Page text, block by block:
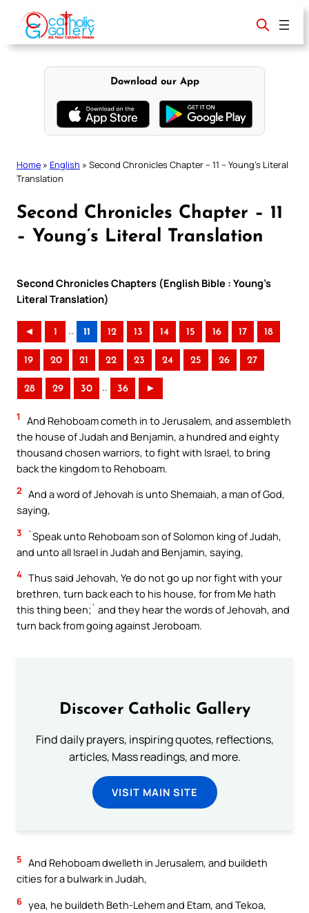
content
Download our App
Home » English » Second Chronicles Chapter – 11 – Young’s Literal
Translation
Second Chronicles Chapter – 11
– Young’s Literal Translation
Second Chronicles Chapters (English Bible : Young’s
Literal Translation)
◄ 1 .. 11 12 13 14 15 16 17 18
19 20 21 22 23 24 25 26 27
28 29 30 .. 36 ►
1
And Rehoboam cometh in to Jerusalem, and assembleth
the house of Judah and Benjamin, a hundred and eighty
thousand chosen warriors, to fight with Israel, to bring
back the kingdom to Rehoboam.
2 And a word of Jehovah is unto Shemaiah, a man of God,
saying,
3
`Speak unto Rehoboam son of Solomon king of Judah,
and unto all Israel in Judah and Benjamin, saying,
4 Thus said Jehovah, Ye do not go up nor fight with your
brethren, turn back each to his house, for from Me hath
this thing been;` and they hear the words of Jehovah, and
turn back from going against Jeroboam.
Discover Catholic Gallery
Find daily prayers, inspiring quotes, reflections,
articles, Mass readings, and more.
VISIT MAIN SITE
5 And Rehoboam dwelleth in Jerusalem, and buildeth
cities for a bulwark in Judah,
6 yea, he buildeth Beth-Lehem and Etam, and Tekoa,